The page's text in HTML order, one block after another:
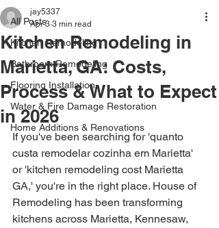
All Posts
Kitchen Remodeling
Bathroom Remodeling
Flooring Installation
Water & Fire Damage Restoration
Home Additions & Renovations
Kitchen Remodeling in
Marietta, GA: Costs,
Process & What to Expect
in 2026
jay5337
Apr 3 3 min read
If you've been searching for 'quanto
custa remodelar cozinha em Marietta'
or 'kitchen remodeling cost Marietta
GA,' you're in the right place. House of
Remodeling has been transforming
kitchens across Marietta, Kennesaw,